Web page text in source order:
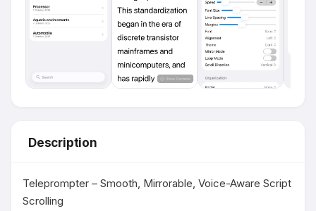
Description
Teleprompter – Smooth, Mirrorable, Voice-Aware Script
Scrolling